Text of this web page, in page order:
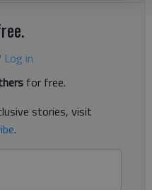
Log in
for free.
stories, visit
.